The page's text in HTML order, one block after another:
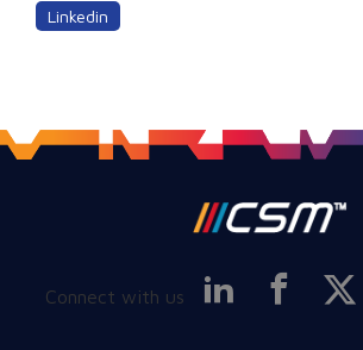
Linkedin
Connect with us